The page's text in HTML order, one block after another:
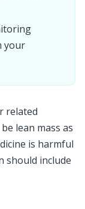
your
related
lean mass as
is harmful
should include